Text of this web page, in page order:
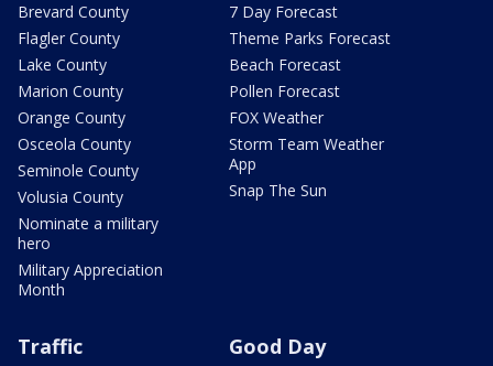
Brevard County
Flagler County
Lake County
Marion County
Orange County
Osceola County
Seminole County
Volusia County
Nominate a military
hero
Military Appreciation
Month
7 Day Forecast
Theme Parks Forecast
Beach Forecast
Pollen Forecast
FOX Weather
Storm Team Weather
App
Snap The Sun
Traffic Good Day